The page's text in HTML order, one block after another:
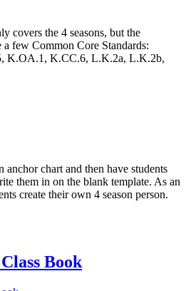
covers the 4 seasons, but the
few Common Core Standards:
K.OA.1, K.CC.6, L.K.2a, L.K.2b,
anchor chart and then have students
them in on the blank template. As an
create their own 4 season person.
Book